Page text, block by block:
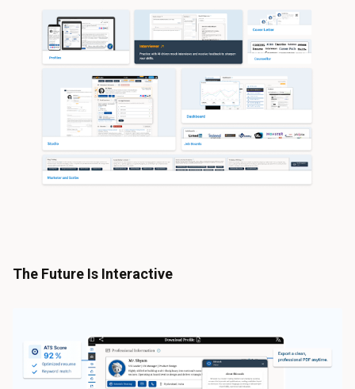
The Future Is Interactive